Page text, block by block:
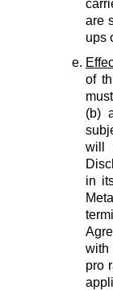
are
ups
of
(b)
will
in
with
pro